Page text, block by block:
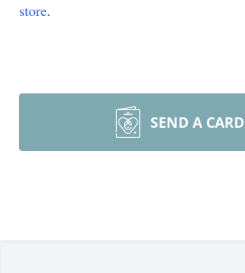
store.
SEND A CARD